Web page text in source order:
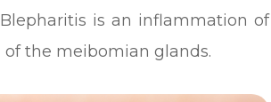
is an inflammation of
the meibomian glands.